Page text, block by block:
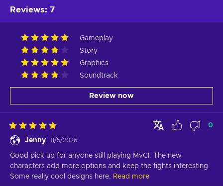
Reviews: 7
Gameplay
Story
Graphics
Soundtrack
Review now
Jenny 8/5/2026
0
Good pick up for anyone still playing MvCI. The new
characters add more options and keep the fights interesting.
Some really cool designs here,
Read more